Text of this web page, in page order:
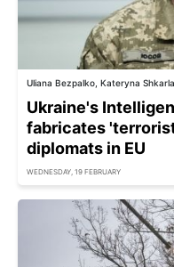
Uliana Bezpalko, Kateryna
Ukraine's
fabricates
diplomats in EU
WEDNESDAY, 19 FEBRUARY